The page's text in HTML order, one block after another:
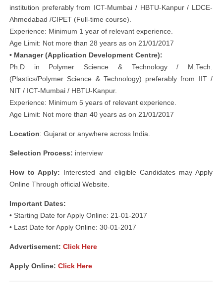
institution preferably from ICT-Mumbai / HBTU-Kanpur / LDCE-
Ahmedabad /CIPET (Full-time course).
Experience: Minimum 1 year of relevant experience.
Age Limit: Not more than 28 years as on 21/01/2017
• Manager (Application Development Centre):
Ph.D in Polymer Science & Technology / M.Tech.
(Plastics/Polymer Science & Technology) preferably from IIT /
NIT / ICT-Mumbai / HBTU-Kanpur.
Experience: Minimum 5 years of relevant experience.
Age Limit: Not more than 40 years as on 21/01/2017
Location: Gujarat or anywhere across India.
Selection Process: interview
How to Apply: Interested and eligible Candidates may Apply
Online Through official Website.
Important Dates:
• Starting Date for Apply Online: 21-01-2017
• Last Date for Apply Online: 30-01-2017
Advertisement: Click Here
Apply Online: Click Here